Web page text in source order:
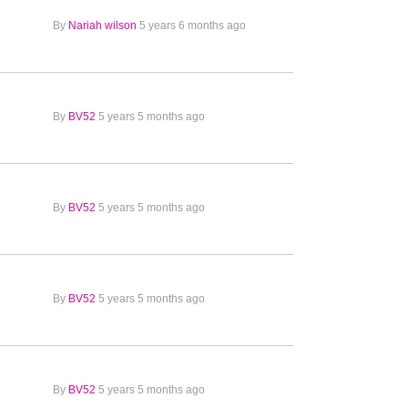
By Nariah wilson 5 years 6 months ago
By BV52 5 years 5 months ago
By BV52 5 years 5 months ago
By BV52 5 years 5 months ago
By BV52 5 years 5 months ago